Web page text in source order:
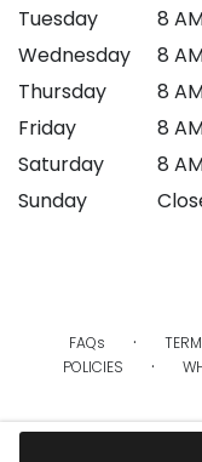
Tuesday
8
Wednesday
8
Thursday
8
Friday
8
Saturday
8
Sunday
FAQs ·
POLICIES ·